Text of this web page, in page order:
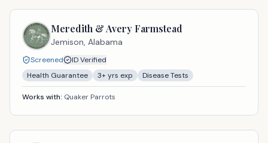
Meredith & Avery Farmstead
Jemison, Alabama
Screened
ID Verified
Health Guarantee
3+ yrs exp Disease Tests
Works with: Quaker Parrots